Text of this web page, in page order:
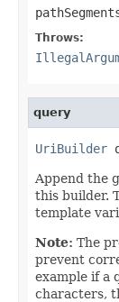
Throws:
query
UriBuilder
Append the
this builder.
template
Note: The
prevent
example if a
characters,